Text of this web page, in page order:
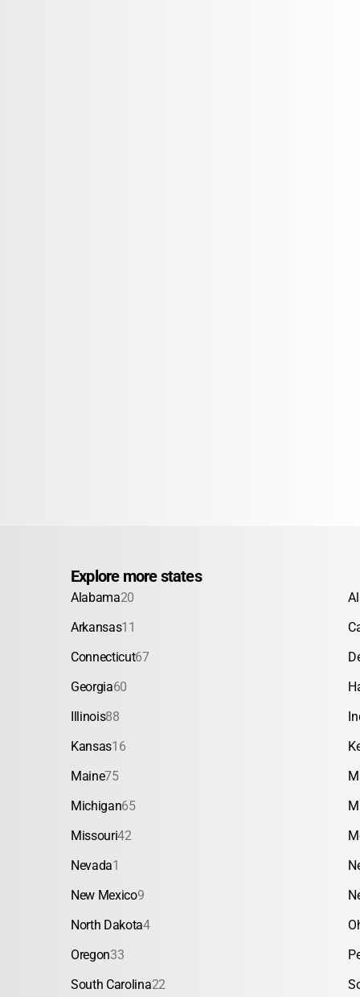
Explore more states
Alabama20
Arkansas11
Connecticut67
Georgia60
Illinois88
Kansas16
Maine75
Michigan65
Missouri42
Nevada1
New Mexico9
North Dakota4
Oregon33
South Carolina22